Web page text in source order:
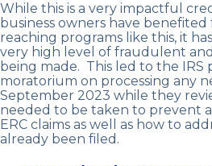
While this is a very impactful
business owners have benefited
reaching programs like this, it
very high level of fraudulent
being made. This led to the
moratorium on processing any
September 2023 while they
needed to be taken to prevent
ERC claims as well as how to
already been filed.